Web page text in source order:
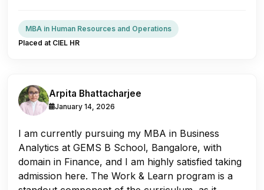
MBA in Human Resources and Operations
Placed at CIEL HR
Arpita Bhattacharjee
January 14, 2026
I am currently pursuing my MBA in Business
Analytics at GEMS B School, Bangalore, with
domain in Finance, and I am highly satisfied taking
admission here. The Work & Learn program is a